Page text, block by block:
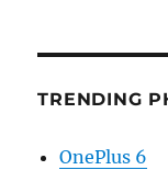
TRENDING
OnePlus 6